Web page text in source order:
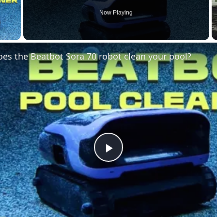
Video
Now Playing
Play
Video
the Beatbot Sora 70 robot clean your pool?